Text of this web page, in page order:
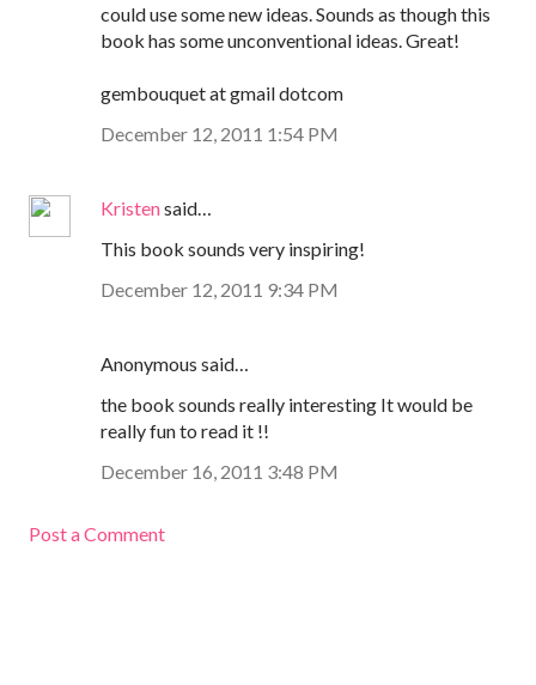
could use some new ideas. Sounds as though this
book has some unconventional ideas. Great!
gembouquet at gmail dotcom
December 12, 2011 1:54 PM
Kristensaid…
This book sounds very inspiring!
December 12, 2011 9:34 PM
Anonymous said…
the book sounds really interesting It would be
really fun to read it !!
December 16, 2011 3:48 PM
Post a Comment